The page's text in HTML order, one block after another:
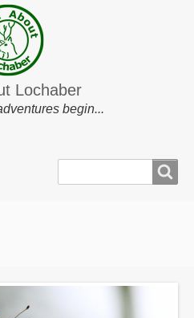
Lochaber
begin...